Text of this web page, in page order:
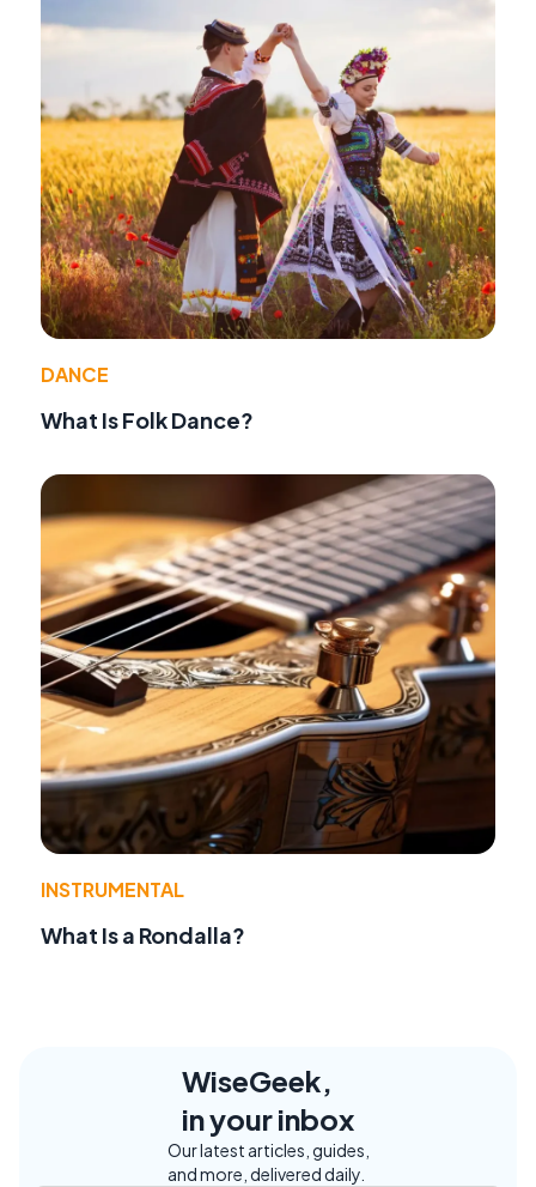
DANCE
What Is Folk Dance?
INSTRUMENTAL
What Is a Rondalla?
WiseGeek,
in your inbox
Our latest articles, guides,
and more, delivered daily.